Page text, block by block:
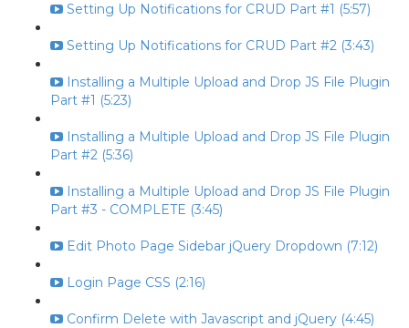
Setting Up Notifications for CRUD Part #1 (5:57)
Setting Up Notifications for CRUD Part #2 (3:43)
Installing a Multiple Upload and Drop JS File Plugin
Part #1 (5:23)
Installing a Multiple Upload and Drop JS File Plugin
Part #2 (5:36)
Installing a Multiple Upload and Drop JS File Plugin
Part #3 - COMPLETE (3:45)
Edit Photo Page Sidebar jQuery Dropdown (7:12)
Login Page CSS (2:16)
Confirm Delete with Javascript and jQuery (4:45)